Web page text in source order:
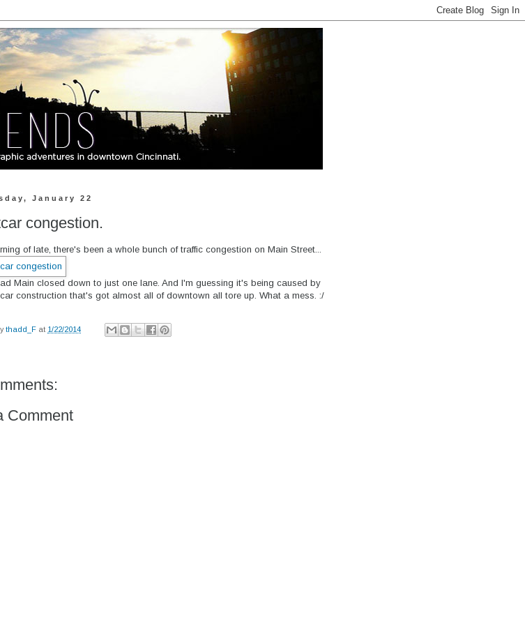
January 22
congestion.
of late, there's been a whole bunch of traffic congestion on Main Street...
Main closed down to just one lane. And I'm guessing it's being caused by
construction that's got almost all of downtown all tore up. What a mess. :/
thadd_F at 1/22/2014
Comment